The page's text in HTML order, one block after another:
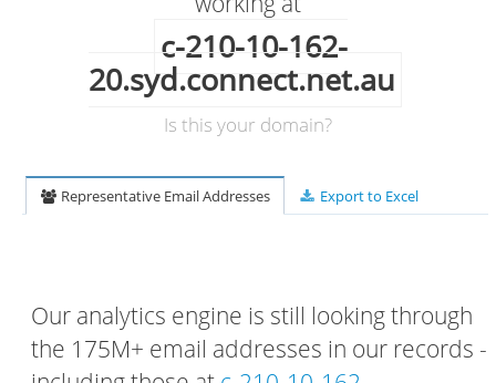
c-210-10-162-
20.syd.connect.net.au
Is this your domain?
Representative Email Addresses Export to Excel
Our analytics engine is still looking through
the 175M+ email addresses in our records -